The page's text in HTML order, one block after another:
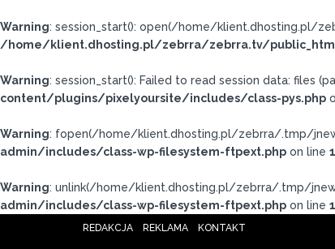
Warning: session_start(): open(/home/klient.dhosting.pl/
/home/klient.dhosting.pl/zebrra/zebrra.tv/
Warning: session_start(): Failed to read session data:
content/plugins/pixelyoursite/includes/class-pys.php
Warning: fopen(/home/klient.dhosting.pl/zebrra/.tmp/
admin/includes/class-wp-filesystem-ftpext.php on line
Warning: unlink(/home/klient.dhosting.pl/zebrra/.tmp/
admin/includes/class-wp-filesystem-ftpext.php on line
REDAKCJA REKLAMA KONTAKT